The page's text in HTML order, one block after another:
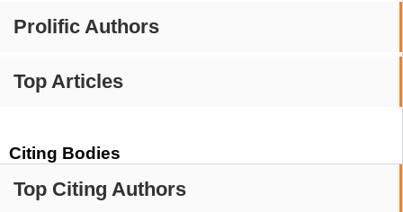
Prolific Authors
Top Articles
Citing Bodies
Top Citing Authors